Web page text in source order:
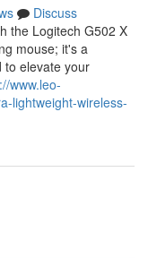
Discuss
the Logitech G502 X
mouse; it's a
to elevate your
www.leo-
lightweight-wireless-